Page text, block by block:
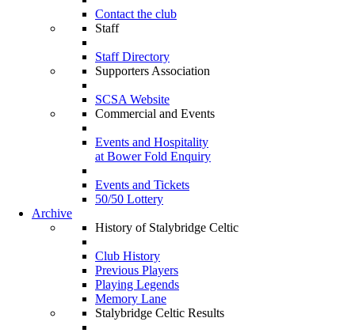
Contact the club
Staff
Staff Directory
Supporters Association
SCSA Website
Commercial and Events
Events and Hospitality
at Bower Fold Enquiry
Events and Tickets
50/50 Lottery
Archive
History of Stalybridge Celtic
Club History
Previous Players
Playing Legends
Memory Lane
Stalybridge Celtic Results